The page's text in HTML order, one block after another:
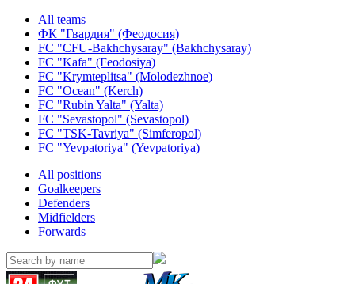
All teams
ФК "Гвардия" (Феодосия)
FC "CFU-Bakhchysaray" (Bakhchysaray)
FC "Kafa" (Feodosiya)
FC "Krymteplitsa" (Molodezhnoe)
FC "Ocean" (Kerch)
FC "Rubin Yalta" (Yalta)
FC "Sevastopol" (Sevastopol)
FC "TSK-Tavriya" (Simferopol)
FC "Yevpatoriya" (Yevpatoriya)
All positions
Goalkeepers
Defenders
Midfielders
Forwards